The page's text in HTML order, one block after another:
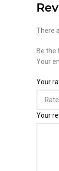
There
Be the
Your
Your
Your